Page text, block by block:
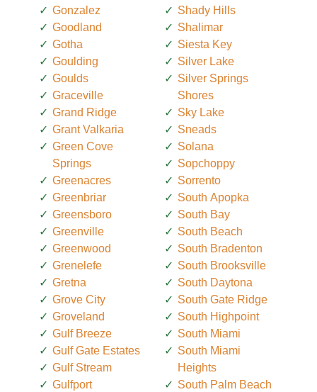
Gonzalez
Goodland
Gotha
Goulding
Goulds
Graceville
Grand Ridge
Grant Valkaria
Green Cove
Springs
Greenacres
Greenbriar
Greensboro
Greenville
Greenwood
Grenelefe
Gretna
Grove City
Groveland
Gulf Breeze
Gulf Gate Estates
Gulf Stream
Gulfport
Shady Hills
Shalimar
Siesta Key
Silver Lake
Silver Springs
Shores
Sky Lake
Sneads
Solana
Sopchoppy
Sorrento
South Apopka
South Bay
South Beach
South Bradenton
South Brooksville
South Daytona
South Gate Ridge
South Highpoint
South Miami
South Miami
Heights
South Palm Beach